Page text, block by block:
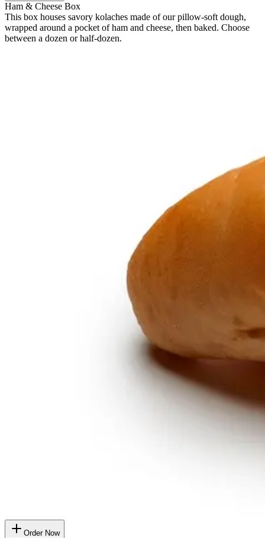
Ham & Cheese Box
This box houses savory kolaches made of our pillow-soft dough,
wrapped around a pocket of ham and cheese, then baked. Choose
between a dozen or half-dozen.
Order Now